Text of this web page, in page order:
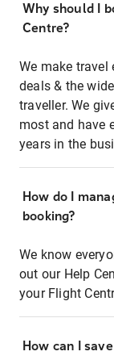
Why should I
Centre?
We make travel
deals & the
traveller. We
most and have
years in the
How do I
booking?
We know
out our Help
your Flight
How can I